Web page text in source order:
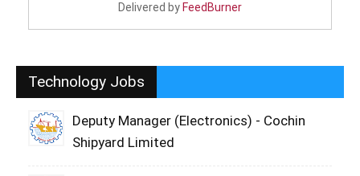
Delivered by FeedBurner
Technology Jobs
Deputy Manager (Electronics) - Cochin
Shipyard Limited